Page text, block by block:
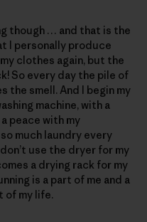
though … and that is the
I personally produce
clothes again, but the
So every day the pile of
the smell. And I begin my
machine, with a
peace with my
much laundry every
use the dryer for my
a drying rack for my
is a part of me and a
of my life.